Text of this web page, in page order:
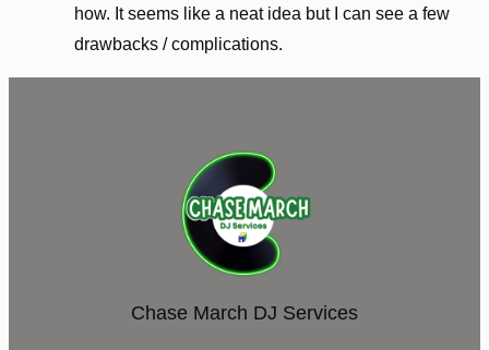
how. It seems like a neat idea but I can see a few
drawbacks / complications.
Chase March DJ Services